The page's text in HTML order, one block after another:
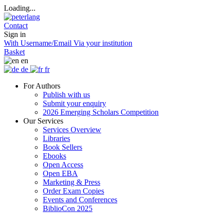
Loading...
Contact
Sign in
With Username/Email Via your institution
Basket
en
de
fr
For Authors
Publish with us
Submit your enquiry
2026 Emerging Scholars Competition
Our Services
Services Overview
Libraries
Book Sellers
Ebooks
Open Access
Open EBA
Marketing & Press
Order Exam Copies
Events and Conferences
BiblioCon 2025